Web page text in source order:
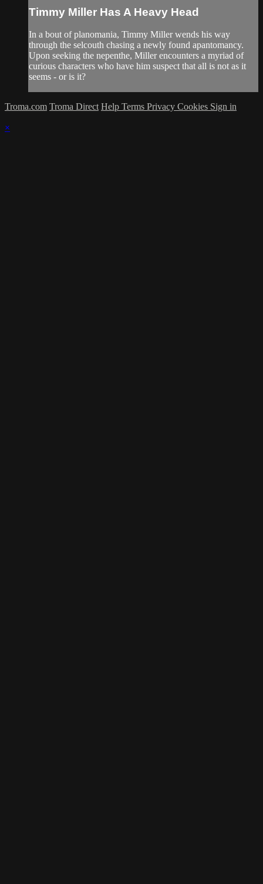
Timmy Miller Has A Heavy Head
In a bout of planomania, Timmy Miller wends his way
through the selcouth chasing a newly found apantomancy.
Upon seeking the nepenthe, Miller encounters a myriad of
curious characters who have him suspect that all is not as it
seems - or is it?
Troma.com Troma Direct Help Terms Privacy Cookies Sign in
×